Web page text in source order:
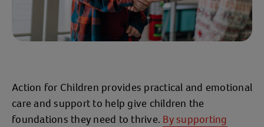
Action for Children provides practical and emotional
care and support to help give children the
foundations they need to thrive. By supporting